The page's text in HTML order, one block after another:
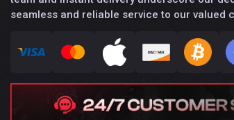
seamless and reliable service to our valued